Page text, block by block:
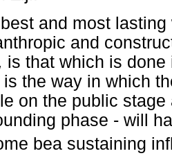
and most
and
is that which is
is the way in which
on the public
phase - will
bea sustaining